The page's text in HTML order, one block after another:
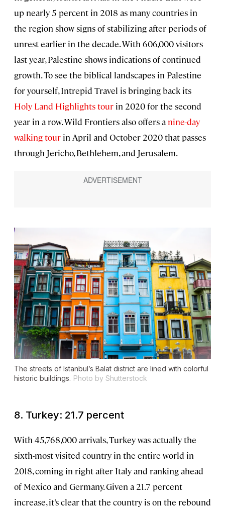
up nearly 5 percent in 2018 as many countries in
the region show signs of stabilizing after periods of
unrest earlier in the decade. With 606,000 visitors
last year, Palestine shows indications of continued
growth. To see the biblical landscapes in Palestine
for yourself, Intrepid Travel is bringing back its
Holy Land Highlights tour in 2020 for the second
year in a row. Wild Frontiers also offers a nine-day
walking tour in April and October 2020 that passes
through Jericho, Bethlehem, and Jerusalem.
The streets of Istanbul’s Balat district are lined with colorful
historic buildings. Photo by Shutterstock
8. Turkey: 21.7 percent
With 45,768,000 arrivals, Turkey was actually the
sixth-most visited country in the entire world in
2018, coming in right after Italy and ranking ahead
of Mexico and Germany. Given a 21.7 percent
increase, it’s clear that the country is on the rebound